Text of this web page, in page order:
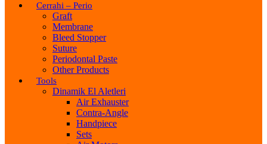
Cerrahi – Perio
Graft
Membrane
Bleed Stopper
Suture
Periodontal Paste
Other Products
Tools
Dinamik El Aletleri
Air Exhauster
Contra-Angle
Handpiece
Sets